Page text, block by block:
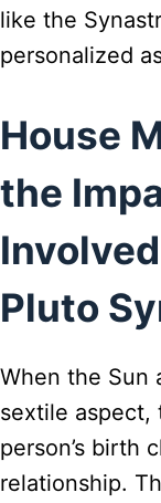
like the
personalized
House
the
Pluto
When the Sun
sextile aspect,
person’s birth
relationship.